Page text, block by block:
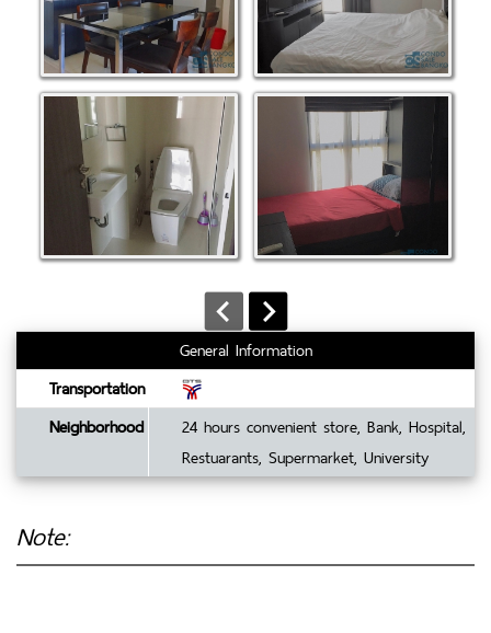
General Information
Transportation
Neighborhood
24 hours convenient store, Bank, Hospital,
Restuarants, Supermarket, University
Note: